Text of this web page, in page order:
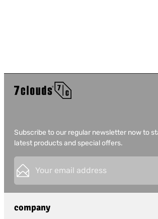
Subscribe to our regular newsletter now to
latest products and special offers.
Privacy
I have acknowledged the
company